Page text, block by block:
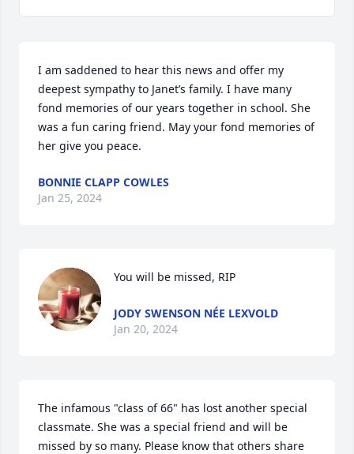
I am saddened to hear this news and offer my
deepest sympathy to Janet’s family. I have many
fond memories of our years together in school. She
was a fun caring friend. May your fond memories of
her give you peace.
BONNIE CLAPP COWLES
Jan 25, 2024
You will be missed, RIP
JODY SWENSON NÉE LEXVOLD
Jan 20, 2024
The infamous "class of 66" has lost another special
classmate. She was a special friend and will be
missed by so many. Please know that others share